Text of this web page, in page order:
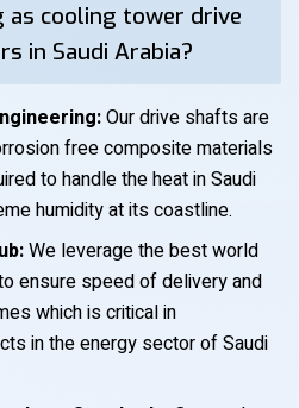
as cooling tower drive
in Saudi Arabia?
Our drive shafts are
free composite materials
to handle the heat in Saudi
humidity at its coastline.
We leverage the best world
ensure speed of delivery and
which is critical in
in the energy sector of Saudi